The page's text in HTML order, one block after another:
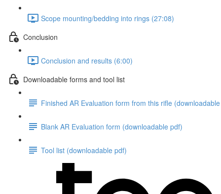
Scope mounting/bedding into rings (27:08)
Conclusion
Conclusion and results (6:00)
Downloadable forms and tool list
Finished AR Evaluation form from this rifle
Blank AR Evaluation form (downloadable pdf)
Tool list (downloadable pdf)